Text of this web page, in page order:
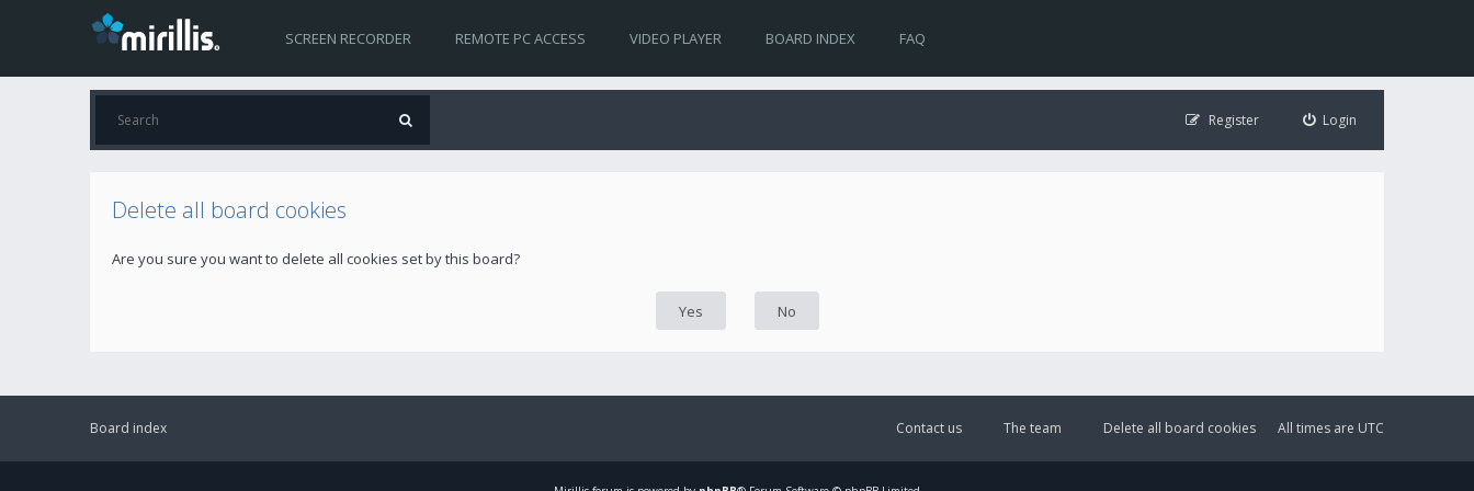
SCREEN RECORDER REMOTE PC ACCESS VIDEO PLAYER BOARD INDEX FAQ
Login
Register
Delete all board cookies
Are you sure you want to delete all cookies set by this board?
Board index All times are UTC
Delete all board cookies
The team
Contact us